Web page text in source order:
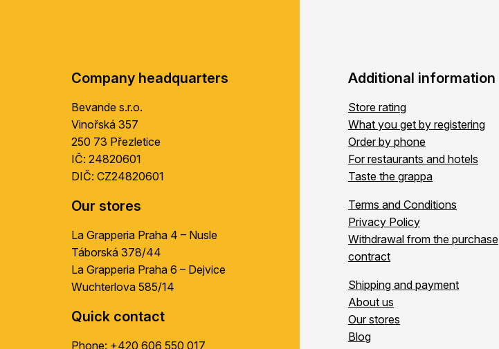
Company headquarters
Bevande s.r.o.
Vinořská 357
250 73 Přezletice
IČ: 24820601
DIČ: CZ24820601
Our stores
La Grapperia Praha 4 – Nusle
Táborská 378/44
La Grapperia Praha 6 – Dejvice
Wuchterlova 585/14
Quick contact
Phone: +420 606 550 017
Additional information
Store rating
What you get by registering
Order by phone
For restaurants and hotels
Taste the grappa
Terms and Conditions
Privacy Policy
Withdrawal from the purchase
contract
Shipping and payment
About us
Our stores
Blog